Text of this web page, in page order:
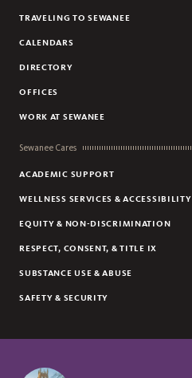
TRAVELING TO SEWANEE
CALENDARS
DIRECTORY
OFFICES
WORK AT SEWANEE
Sewanee Cares
ACADEMIC SUPPORT
WELLNESS SERVICES & ACCESSIBILITY
EQUITY & NON-DISCRIMINATION
RESPECT, CONSENT, & TITLE IX
SUBSTANCE USE & ABUSE
SAFETY & SECURITY